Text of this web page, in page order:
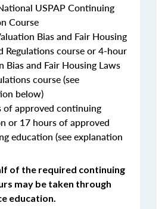
USPAP Continuing
Course
Bias and Fair Housing
Regulations course or 4-hour
Bias and Fair Housing Laws
course (see
below)
of approved continuing
or 17 hours of approved
education (see explanation
of the required continuing
may be taken through
education.